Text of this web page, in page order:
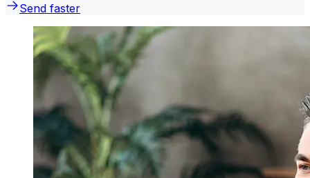
Send faster